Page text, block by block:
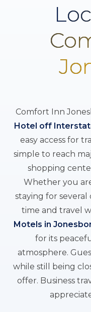
Comfort Inn
Hotel off
easy access for
simple to reach
shopping
Whether you
staying for several
time and travel
Motels in
for its
atmosphere.
while still being
offer. Business